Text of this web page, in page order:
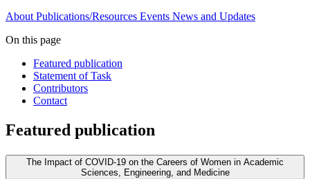
About Publications/Resources Events News and Updates
On this page
Featured publication
Statement of Task
Contributors
Contact
Featured publication
The Impact of COVID-19 on the Careers of Women in Academic
Sciences, Engineering, and Medicine